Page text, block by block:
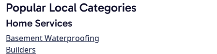
Popular Local Categories
Home Services
Basement Waterproofing
Builders